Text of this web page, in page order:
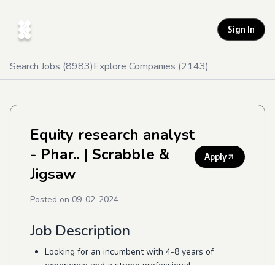
Sign In
Search Jobs (8983)Explore Companies (2143)
Equity research analyst
- Phar.. | Scrabble &
Jigsaw
Apply
Posted on 09-02-2024
Job Description
Looking for an incumbent with 4-8 years of